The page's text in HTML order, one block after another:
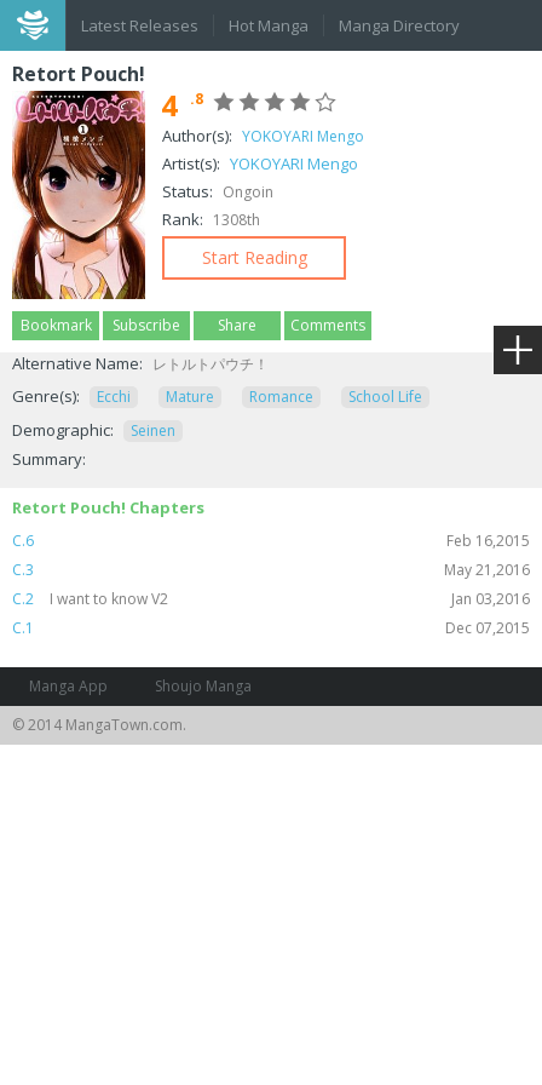
Latest Releases Hot Manga Manga Directory
Retort Pouch!
4 .8
Author(s): YOKOYARI Mengo
Artist(s): YOKOYARI Mengo
Status: Ongoin
Rank: 1308th
Start Reading
Bookmark Subscribe Share Comments
Alternative Name: レトルトパウチ！
Genre(s): Ecchi Mature Romance School Life
Demographic: Seinen
Summary:
Retort Pouch! Chapters
C.6
Feb 16,2015
C.3
May 21,2016
C.2
I want to know V2
Jan 03,2016
C.1
Dec 07,2015
Manga App
Shoujo Manga
© 2014 MangaTown.com.